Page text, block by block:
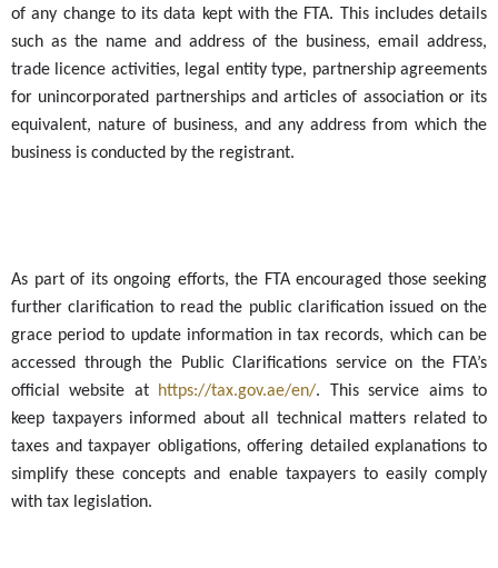
of any change to its data kept with the FTA. This includes details
such as the name and address of the business, email address,
trade licence activities, legal entity type, partnership agreements
for unincorporated partnerships and articles of association or its
equivalent, nature of business, and any address from which the
business is conducted by the registrant.
As part of its ongoing efforts, the FTA encouraged thoseseeking
furtherclarification to read the public clarification issued on the
grace period to update information in tax records, which can be
accessed through the Public Clarifications service on the FTA’s
official website at
https://tax.gov.ae/en/. This service aims to
keep taxpayers informed about all technical matters related to
taxes and taxpayer obligations, offering detailed explanations to
simplify these concepts and enable taxpayers to easily comply
with tax legislation.